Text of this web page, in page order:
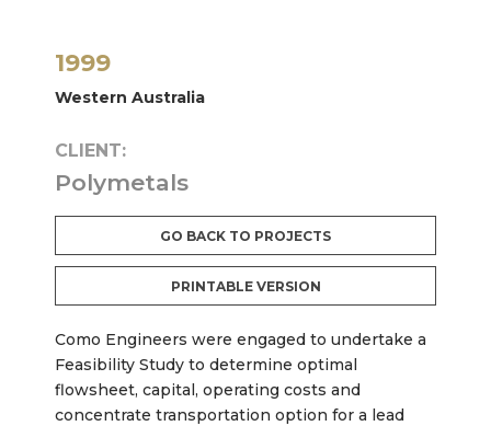
1999
Western Australia
CLIENT:
Polymetals
GO BACK TO PROJECTS
PRINTABLE VERSION
Como Engineers were engaged to undertake a
Feasibility Study to determine optimal
flowsheet, capital, operating costs and
concentrate transportation option for a lead